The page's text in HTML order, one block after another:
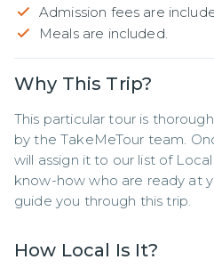
Admission fees are
Meals are included.
Why This Trip?
This particular tour is
by the TakeMeTour team.
will assign it to our list of
know-how who are ready at
guide you through this trip.
How Local Is It?